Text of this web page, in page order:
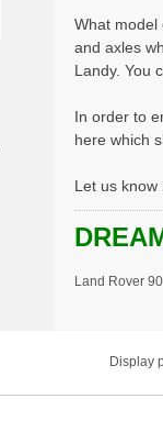
What model
and axles
Landy. You
In order to
here which
Let us know
Land Rover
Display